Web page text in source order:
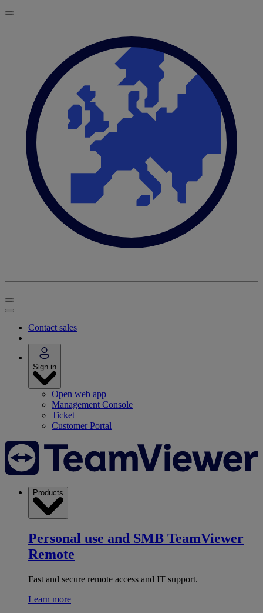
Contact sales
Sign in
Open web app
Management Console
Ticket
Customer Portal
Products
Personal use and SMB TeamViewer
Remote
Fast and secure remote access and IT support.
Learn more